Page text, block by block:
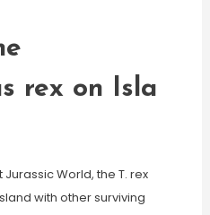
rex on Isla
World, the T. rex
with other surviving